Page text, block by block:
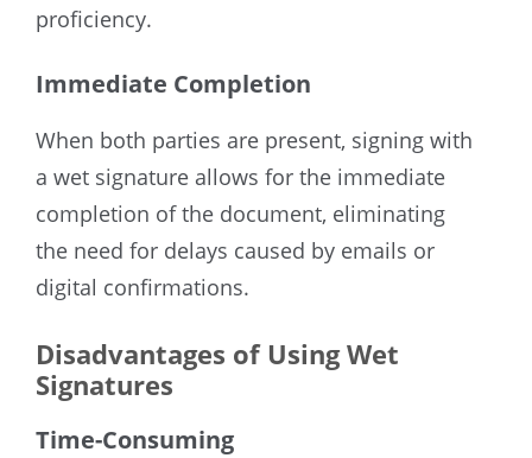
proficiency.
Immediate Completion
When both parties are present, signing with
a wet signature allows for the immediate
completion of the document, eliminating
the need for delays caused by emails or
digital confirmations.
Disadvantages of Using Wet
Signatures
Time-Consuming